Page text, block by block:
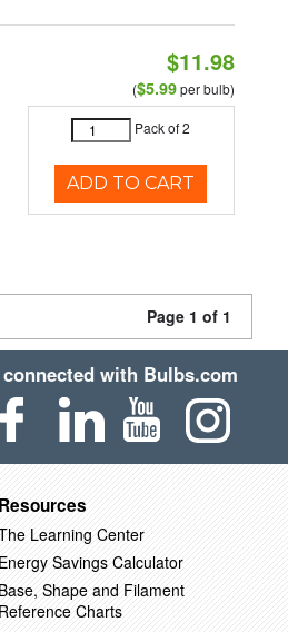
$11.98
($5.99per bulb)
Pack of 2
ADD TO CART
Page 1 of 1
with Bulbs.com
Resources
Learning Center
Energy Savings Calculator
Base, Shape and Filament
Reference Charts